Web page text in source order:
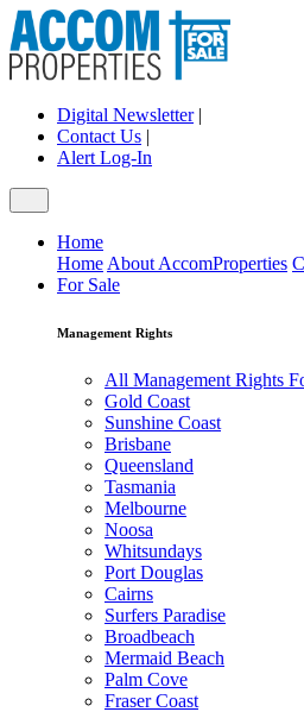
Digital Newsletter|
Contact Us |
Alert Log-In
Home
Home About AccomProperties
For Sale
Management Rights
All Management Rights
Gold Coast
Sunshine Coast
Brisbane
Queensland
Tasmania
Melbourne
Noosa
Whitsundays
Port Douglas
Cairns
Surfers Paradise
Broadbeach
Mermaid Beach
Palm Cove
Fraser Coast